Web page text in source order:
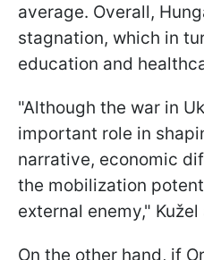
average. Overall,
stagnation, which in
education and
"Although the war in
important role in
narrative, economic
the mobilization
external enemy,"
On the other hand, if